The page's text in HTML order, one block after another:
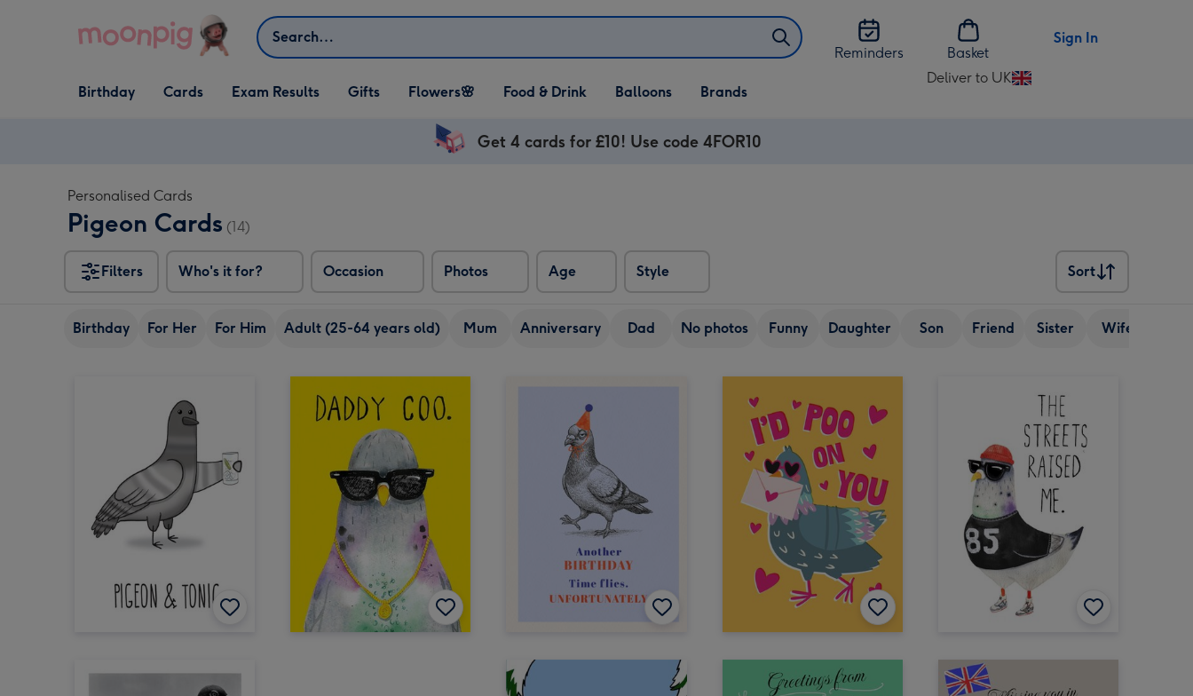
Search
Reminders
Basket
Sign In
Open Birthday
dropdown
Birthday
Open Cards
dropdown
Cards Exam Results
Open Gifts
dropdown
Gifts
Open Flowers🌸
dropdown
Flowers🌸
Open Food & Drink
dropdown
Food & Drink
Open Balloons
dropdown
Balloons Brands
Deliver to UK
Change
Get 4 cards for £10! Use code 4FOR10
Personalised Cards
Pigeon Cards (14)
Filters Who's it for? Occasion Photos Age Style
Sort
Sort
Birthday For Her For Him Adult (25-64 years old) Mum Anniversary Dad No photos Funny Daughter Son Friend Sister Wife